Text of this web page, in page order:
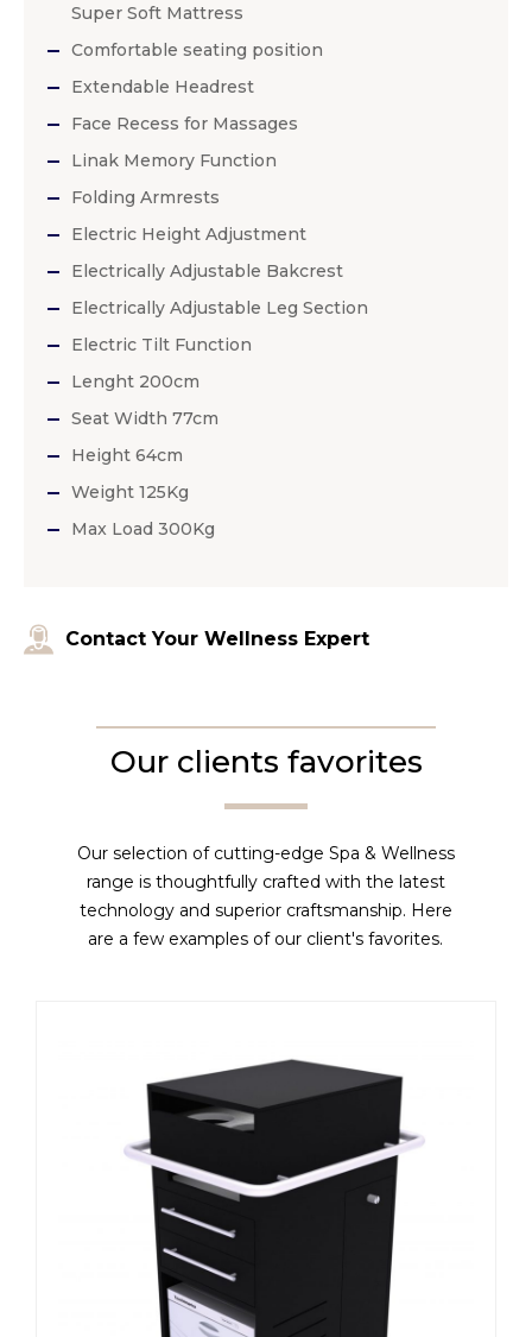
Super Soft Mattress
Comfortable seating position
Extendable Headrest
Face Recess for Massages
Linak Memory Function
Folding Armrests
Electric Height Adjustment
Electrically Adjustable Bakcrest
Electrically Adjustable Leg Section
Electric Tilt Function
Lenght 200cm
Seat Width 77cm
Height 64cm
Weight 125Kg
Max Load 300Kg
Contact Your Wellness Expert
Our clients favorites
Our selection of cutting-edge Spa & Wellness
range is thoughtfully crafted with the latest
technology and superior craftsmanship. Here
are a few examples of our client's favorites.